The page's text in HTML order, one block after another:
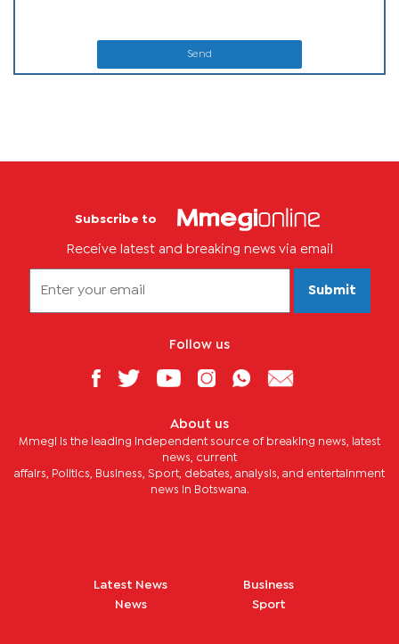
Send
Subscribe to
Receive latest and breaking news via email
Submit
Follow us
About us
Mmegi is the leading independent source of breaking news, latest
news, current
affairs, Politics, Business, Sport, debates, analysis, and entertainment
news in Botswana.
Latest News
News
Business
Sport